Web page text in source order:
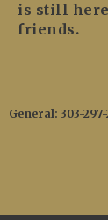
is still
friends.
General: 303-